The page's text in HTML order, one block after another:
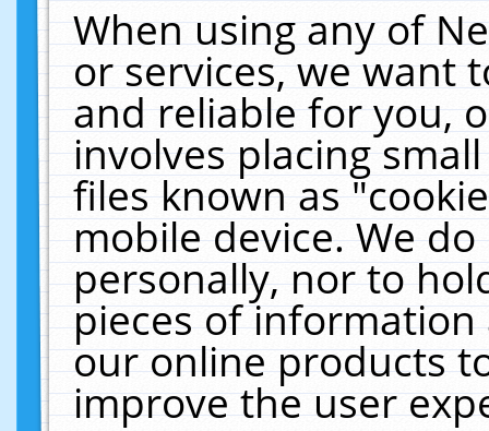
When using any of
or services, we want
and reliable for you,
involves placing
files known as
mobile device. We
personally, nor to
pieces of
our online products
improve the user